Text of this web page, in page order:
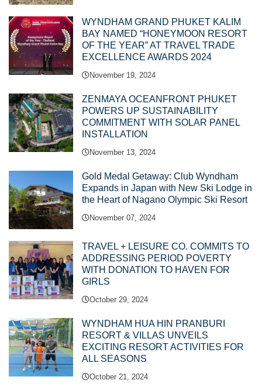
WYNDHAM GRAND PHUKET KALIM
BAY NAMED “HONEYMOON RESORT
OF THE YEAR” AT TRAVEL TRADE
EXCELLENCE AWARDS 2024
November 19, 2024
ZENMAYA OCEANFRONT PHUKET
POWERS UP SUSTAINABILITY
COMMITMENT WITH SOLAR PANEL
INSTALLATION
November 13, 2024
Gold Medal Getaway: Club Wyndham
Expands in Japan with New Ski Lodge in
the Heart of Nagano Olympic Ski Resort
November 07, 2024
TRAVEL + LEISURE CO. COMMITS TO
ADDRESSING PERIOD POVERTY
WITH DONATION TO HAVEN FOR
GIRLS
October 29, 2024
WYNDHAM HUA HIN PRANBURI
RESORT & VILLAS UNVEILS
EXCITING RESORT ACTIVITIES FOR
ALL SEASONS
October 21, 2024